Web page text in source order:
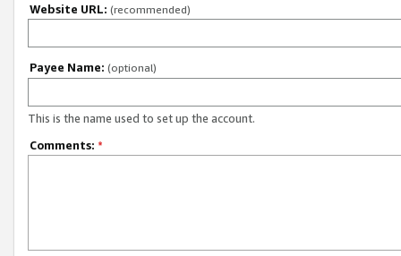
Website URL: (recommended)
Payee Name: (optional)
This is the name used to set up the account.
Comments: *